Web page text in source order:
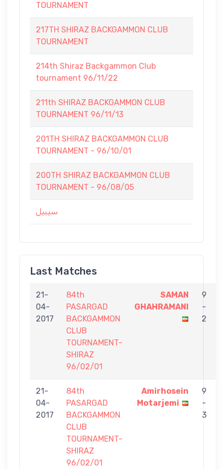
TOURNAMENT
217TH SHIRAZ BACKGAMMON CLUB
TOURNAMENT
214th Shiraz Backgammon Club
tournament 96/11/22
211th SHIRAZ BACKGAMMON CLUB
TOURNAMENT 96/11/13
201TH SHIRAZ BACKGAMMON CLUB
TOURNAMENT - 96/10/01
200TH SHIRAZ BACKGAMMON CLUB
TOURNAMENT - 96/08/05
سيبيل
Last Matches
21-
04-
2017
84th
PASARGAD
BACKGAMMON
CLUB
TOURNAMENT-
SHIRAZ
96/02/01
SAMAN
GHAHRAMANI
9
-
2
21-
04-
2017
84th
PASARGAD
BACKGAMMON
CLUB
TOURNAMENT-
SHIRAZ
96/02/01
Amirhosein
Motarjemi
9
-
3